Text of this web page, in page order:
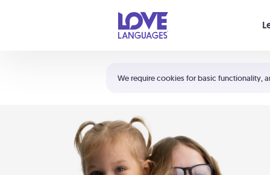
We require cookies for basic functionality,
Shortcuts:
Your cart is empty